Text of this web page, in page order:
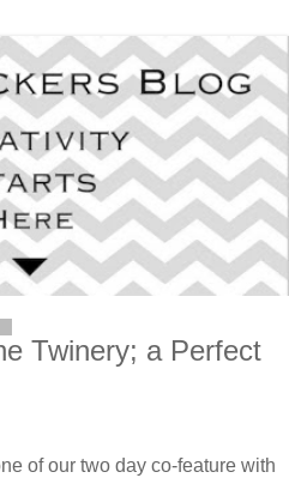
Twinery; a Perfect
of our two day co-feature with